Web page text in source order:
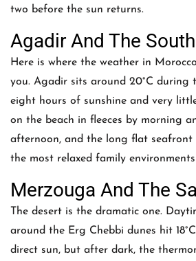
two before the sun returns.
Agadir And The
Here is where the weather in
you. Agadir sits around 20°C during
eight hours of sunshine and very
on the beach in fleeces by morning
afternoon, and the long flat seafront
the most relaxed family
Merzouga And The
The desert is the dramatic one.
around the Erg Chebbi dunes hit
direct sun, but after dark, the